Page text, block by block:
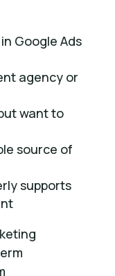
Google Ads
agency or
want to
source of
supports